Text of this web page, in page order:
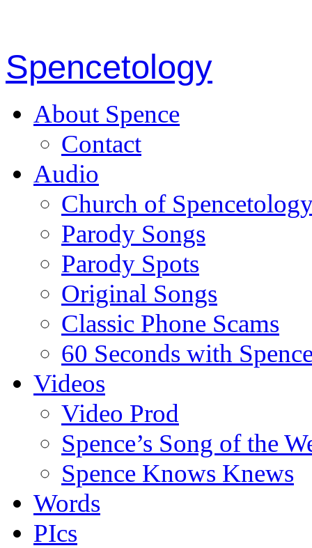
Spencetology
About Spence
Contact
Audio
Church of
Parody Songs
Parody Spots
Original Songs
Classic Phone Scams
60 Seconds with
Videos
Video Prod
Spence’s Song of the
Spence Knows Knews
Words
PIcs